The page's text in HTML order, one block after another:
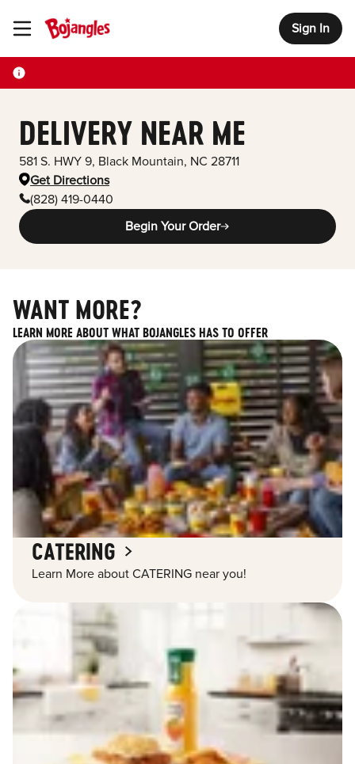
Toggle Header Menu Sign In
DELIVERY NEAR ME
581 S. HWY 9, Black Mountain, NC 28711
Get Directions
(828) 419-0440
Begin Your Order
WANT MORE?
LEARN MORE ABOUT WHAT BOJANGLES HAS TO OFFER
CATERING
Learn More about CATERING near you!